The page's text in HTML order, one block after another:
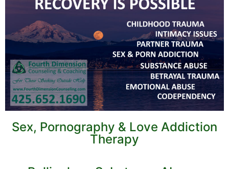
Sex, Pornography & Love Addiction
Therapy